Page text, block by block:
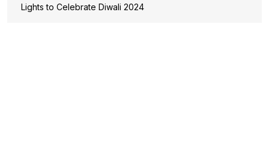
Lights to Celebrate Diwali 2024